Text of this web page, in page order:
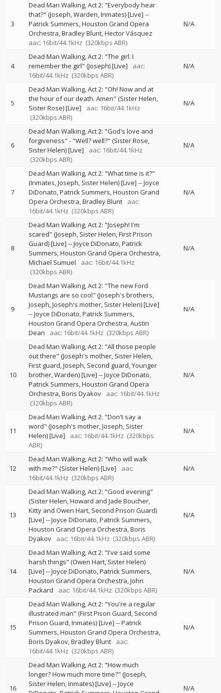
3
Dead Man Walking, Act 2: "Everybody hear
that?" (Joseph, Warden, Inmates) [Live] --
Patrick Summers Houston Grand Opera
Orchestra Bradley Blunt Hector Vásquez
aac: 16bit/44.1kHz (320kbps ABR)
N/A
4
Dead Man Walking, Act 2: "The girl. I
remember the girl" (Joseph) [Live]
aac:
16bit/44.1kHz (320kbps ABR)
N/A
5
Dead Man Walking, Act 2: "Oh! Now and at
the hour of our death. Amen" (Sister Helen,
Sister Rose) [Live]
aac: 16bit/44.1kHz
(320kbps ABR)
N/A
6
Dead Man Walking, Act 2: "God's love and
forgiveness" - "Well? well?" (Sister Rose,
Sister Helen) [Live]
aac: 16bit/44.1kHz
(320kbps ABR)
N/A
7
Dead Man Walking, Act 2: "What time is it?"
(Inmates, Joseph, Sister Helen) [Live] --Joyce
DiDonato Patrick Summers Houston Grand
Opera Orchestra Bradley Blunt
aac:
16bit/44.1kHz (320kbps ABR)
N/A
8
Dead Man Walking, Act 2: "Joseph! I'm
scared" (Joseph, Sister Helen, First Prison
Guard) [Live] --Joyce DiDonato Patrick
Summers Houston Grand Opera Orchestra
Michael Sumuel
aac: 16bit/44.1kHz
(320kbps ABR)
N/A
9
Dead Man Walking, Act 2: "The new Ford
Mustangs are so cool" (Joseph's brothers,
Joseph, Joseph's mother, Sister Helen) [Live]
--Joyce DiDonato Patrick Summers
Houston Grand Opera Orchestra Austin
Dean
aac: 16bit/44.1kHz (320kbps ABR)
N/A
10
Dead Man Walking, Act 2: "All those people
out there" (Joseph's mother, Sister Helen,
First guard, Joseph, Second guard, Younger
brother, Warden) [Live] --Joyce DiDonato
Patrick Summers Houston Grand Opera
Orchestra Boris Dyakov
aac: 16bit/44.1kHz
(320kbps ABR)
N/A
11
Dead Man Walking, Act 2: "Don't say a
word" (Joseph's mother, Joseph, Sister
Helen) [Live]
aac: 16bit/44.1kHz (320kbps
ABR)
N/A
12
Dead Man Walking, Act 2: "Who will walk
with me?" (Sister Helen) [Live]
aac:
16bit/44.1kHz (320kbps ABR)
N/A
13
Dead Man Walking, Act 2: "Good evening"
(Sister Helen, Howard and Jade Boucher,
Kitty and Owen Hart, Second Prison Guard)
[Live] --Joyce DiDonato Patrick Summers
Houston Grand Opera Orchestra Boris
Dyakov
aac: 16bit/44.1kHz (320kbps ABR)
N/A
14
Dead Man Walking, Act 2: "I've said some
harsh things" (Owen Hart, Sister Helen)
[Live] --Joyce DiDonato Patrick Summers
Houston Grand Opera Orchestra John
Packard
aac: 16bit/44.1kHz (320kbps ABR)
N/A
15
Dead Man Walking, Act 2: "You're a regular
illustrated man" (First Pison Guard, Second
Prison Guard, Inmates) [Live] --Patrick
Summers Houston Grand Opera Orchestra
Boris Dyakov Bradley Blunt
aac:
16bit/44.1kHz (320kbps ABR)
N/A
16
Dead Man Walking, Act 2: "How much
longer? How much more time?" (Joseph,
Sister Helen, Inmates) [Live] --Joyce
N/A